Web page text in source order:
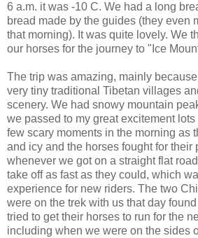
6 a.m. it was -10 C. We had a long
bread made by the guides (they even
that morning). It was quite lovely. We
our horses for the journey to "Ice
The trip was amazing, mainly
very tiny traditional Tibetan villages
scenery. We had snowy mountain
we passed to my great excitement
few scary moments in the morning as
and icy and the horses fought for their
whenever we got on a straight flat
take off as fast as they could, which
experience for new riders. The two
were on the trek with us that day
tried to get their horses to run for the
including when we were on the sides